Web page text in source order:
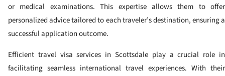
or medical examinations. This expertise allows them to offer
personalized advice tailored to each traveler’s destination, ensuring a
successful application outcome.
Efficient travel visa services in Scottsdale play a crucial role in
facilitating seamless international travel experiences. With their